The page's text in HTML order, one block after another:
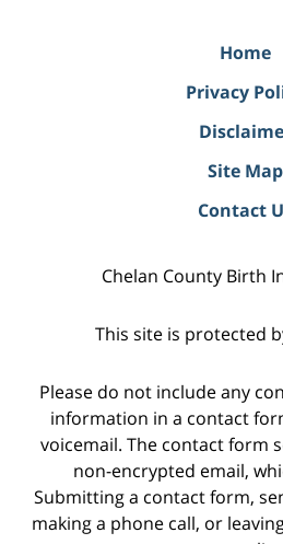
Home
Privacy
Site Map
Contact
Chelan County Birth
This site is protected
Please do not include any
information in a contact
voicemail. The contact form
non-encrypted email,
Submitting a contact form,
making a phone call, or